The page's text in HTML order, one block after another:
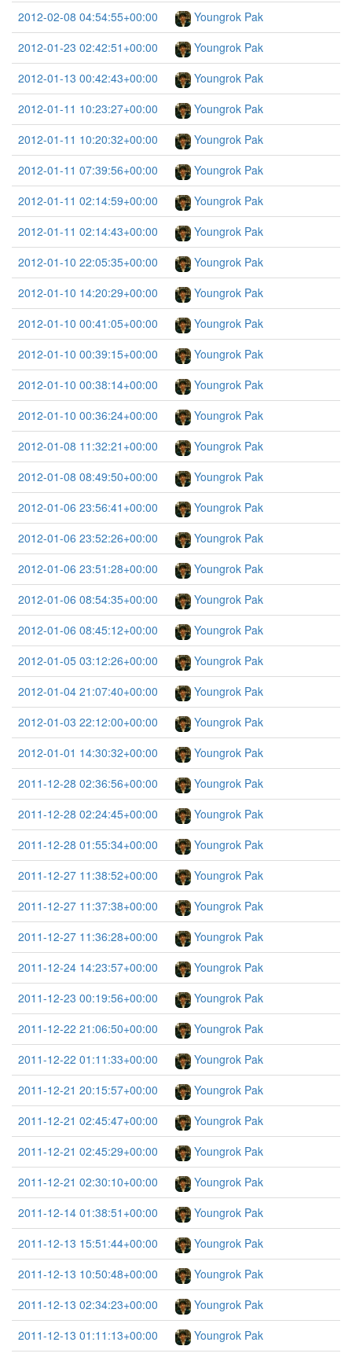
2012-02-08 04:54:55+00:00
Youngrok Pak
2012-01-23 02:42:51+00:00
Youngrok Pak
2012-01-13 00:42:43+00:00
Youngrok Pak
2012-01-11 10:23:27+00:00
Youngrok Pak
2012-01-11 10:20:32+00:00
Youngrok Pak
2012-01-11 07:39:56+00:00
Youngrok Pak
2012-01-11 02:14:59+00:00
Youngrok Pak
2012-01-11 02:14:43+00:00
Youngrok Pak
2012-01-10 22:05:35+00:00
Youngrok Pak
2012-01-10 14:20:29+00:00
Youngrok Pak
2012-01-10 00:41:05+00:00
Youngrok Pak
2012-01-10 00:39:15+00:00
Youngrok Pak
2012-01-10 00:38:14+00:00
Youngrok Pak
2012-01-10 00:36:24+00:00
Youngrok Pak
2012-01-08 11:32:21+00:00
Youngrok Pak
2012-01-08 08:49:50+00:00
Youngrok Pak
2012-01-06 23:56:41+00:00
Youngrok Pak
2012-01-06 23:52:26+00:00
Youngrok Pak
2012-01-06 23:51:28+00:00
Youngrok Pak
2012-01-06 08:54:35+00:00
Youngrok Pak
2012-01-06 08:45:12+00:00
Youngrok Pak
2012-01-05 03:12:26+00:00
Youngrok Pak
2012-01-04 21:07:40+00:00
Youngrok Pak
2012-01-03 22:12:00+00:00
Youngrok Pak
2012-01-01 14:30:32+00:00
Youngrok Pak
2011-12-28 02:36:56+00:00
Youngrok Pak
2011-12-28 02:24:45+00:00
Youngrok Pak
2011-12-28 01:55:34+00:00
Youngrok Pak
2011-12-27 11:38:52+00:00
Youngrok Pak
2011-12-27 11:37:38+00:00
Youngrok Pak
2011-12-27 11:36:28+00:00
Youngrok Pak
2011-12-24 14:23:57+00:00
Youngrok Pak
2011-12-23 00:19:56+00:00
Youngrok Pak
2011-12-22 21:06:50+00:00
Youngrok Pak
2011-12-22 01:11:33+00:00
Youngrok Pak
2011-12-21 20:15:57+00:00
Youngrok Pak
2011-12-21 02:45:47+00:00
Youngrok Pak
2011-12-21 02:45:29+00:00
Youngrok Pak
2011-12-21 02:30:10+00:00
Youngrok Pak
2011-12-14 01:38:51+00:00
Youngrok Pak
2011-12-13 15:51:44+00:00
Youngrok Pak
2011-12-13 10:50:48+00:00
Youngrok Pak
2011-12-13 02:34:23+00:00
Youngrok Pak
2011-12-13 01:11:13+00:00
Youngrok Pak